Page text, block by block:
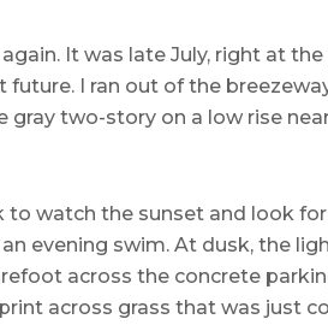
It was late July, right at
I ran out of the
gray two-story on a low rise
to watch the sunset and look
evening swim. At dusk, the
across the concrete
across grass that was just